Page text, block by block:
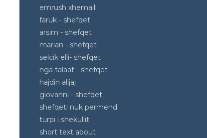
emrush xhemaili
faruk - shefqet
arsim - shefqet
marian - shefqet
selcik elli- shefqet
nga talaat - shefqet
hajdin alijaj
giovanni - shefqet
shefqeti nuk permend
turpi i shekullit
short text about